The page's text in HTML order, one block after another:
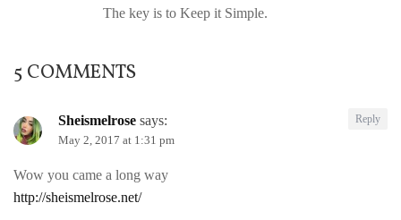
The key is to Keep it Simple.
5 COMMENTS
Sheismelrose says:
May 2, 2017 at 1:31 pm
Wow you came a long way
http://sheismelrose.net/
Reply